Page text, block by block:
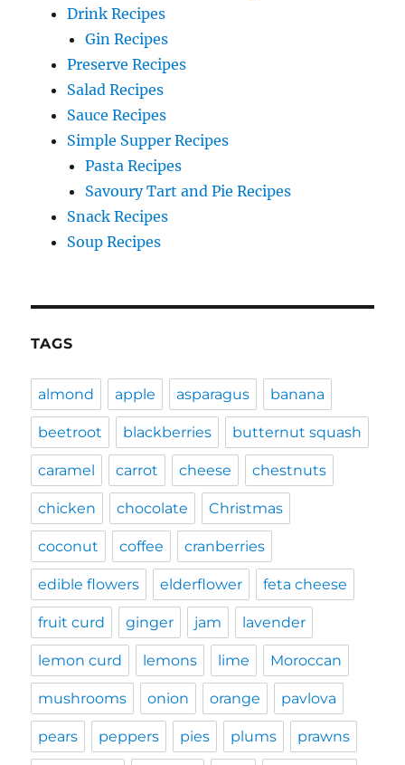
Drink Recipes
Gin Recipes
Preserve Recipes
Salad Recipes
Sauce Recipes
Simple Supper Recipes
Pasta Recipes
Savoury Tart and Pie Recipes
Snack Recipes
Soup Recipes
TAGS
almond apple asparagus banana
beetroot blackberries butternut squash
caramel carrot cheese chestnuts
chicken chocolate Christmas
coconut coffee cranberries
edible flowers elderflower feta cheese
fruit curd ginger jam lavender
lemon curd lemons lime Moroccan
mushrooms onion orange pavlova
pears peppers pies plums prawns